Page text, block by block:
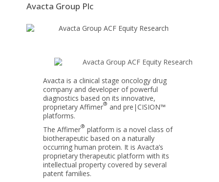
Avacta Group Plc
Avacta is a clinical stage oncology drug
company and developer of powerful
diagnostics based on its innovative,
proprietary Affimer® and pre|CISION™
platforms.
The Affimer® platform is a novel class of
biotherapeutic based on a naturally
occurring human protein. It is Avacta’s
proprietary therapeutic platform with its
intellectual property covered by several
patent families.